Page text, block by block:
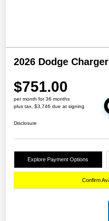
2026 Dodge
$751.00
per month for 36 months
plus tax, $3,746 due at signing
Disclosure
Explore Payment Options
Confirm